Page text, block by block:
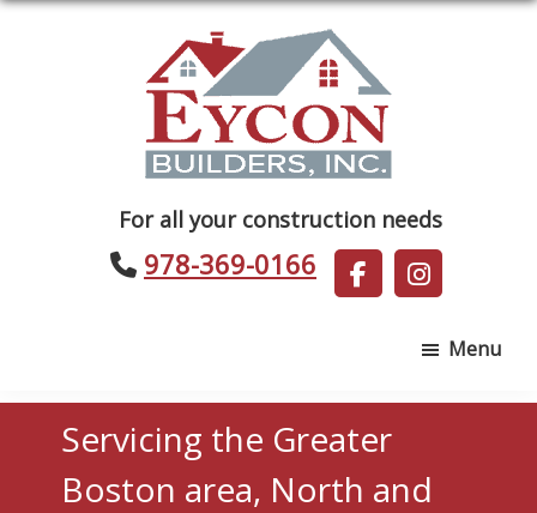
Builders
For all your construction needs
978-369-0166
Menu
Servicing the Greater
Boston area, North and